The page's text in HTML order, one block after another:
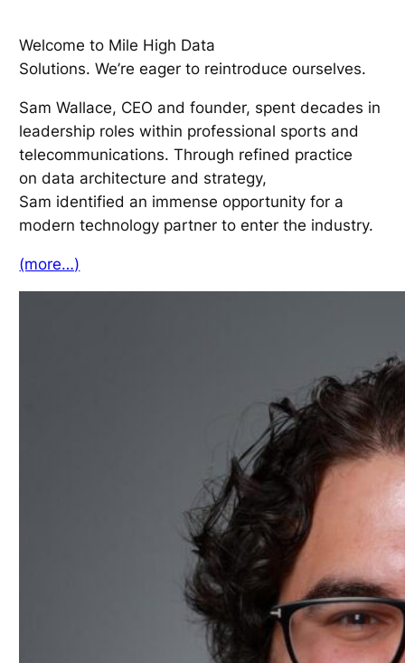
Welcome to Mile High Data
Solutions. We’re eager to reintroduce ourselves.
Sam Wallace, CEO and founder, spent decades in
leadership roles within professional sports and
telecommunications. Through refined practice
on data architecture and strategy,
Sam identified an immense opportunity for a
modern technology partner to enter the industry.
(more…)